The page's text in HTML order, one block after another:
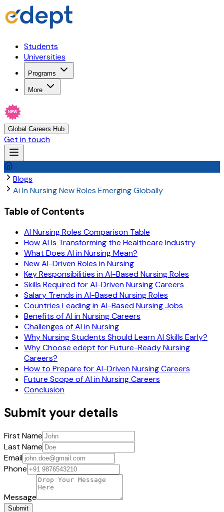
Students
Universities
Programs
More
NEW
Global Careers Hub
Get in touch
Blogs
Ai In Nursing New Roles Emerging Globally
Table of Contents
AI Nursing Roles Comparison Table
How AI Is Transforming the Healthcare Industry
What Does AI in Nursing Mean?
New AI-Driven Roles in Nursing
Key Responsibilities in AI-Based Nursing Roles
Skills Required for AI-Driven Nursing Careers
Salary Trends in AI-Based Nursing Roles
Countries Leading in AI-Based Nursing Jobs
Benefits of AI in Nursing Careers
Challenges of AI in Nursing
Why Nursing Students Should Learn AI Skills Early?
Why Choose edept for Future-Ready Nursing
Careers?
How to Prepare for AI-Driven Nursing Careers
Future Scope of AI in Nursing Careers
Conclusion
Submit your details
First Name
Last Name
Email
Phone
Message
Submit